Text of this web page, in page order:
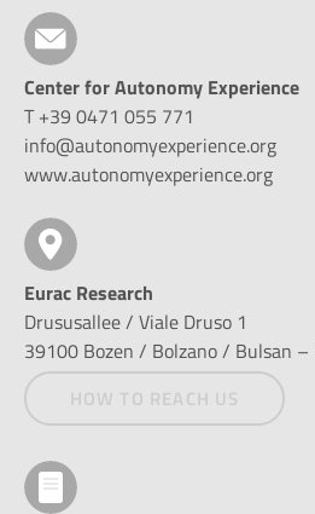
Center for Autonomy Experience
T +39 0471 055 771
info@autonomyexperience.org
www.autonomyexperience.org
Eurac Research
Drususallee / Viale Druso 1
39100 Bozen / Bolzano / Bulsan
HOW TO REACH US